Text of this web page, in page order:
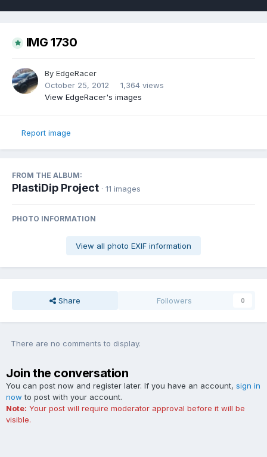
IMG 1730
By EdgeRacer
October 25, 2012
1,364 views
View EdgeRacer's images
Report image
FROM THE ALBUM:
PlastiDip Project · 11 images
PHOTO INFORMATION
View all photo EXIF information
Share Followers 0
There are no comments to display.
Join the conversation
You can post now and register later. If you have an account, sign in
now to post with your account.
Note: Your post will require moderator approval before it will be
visible.